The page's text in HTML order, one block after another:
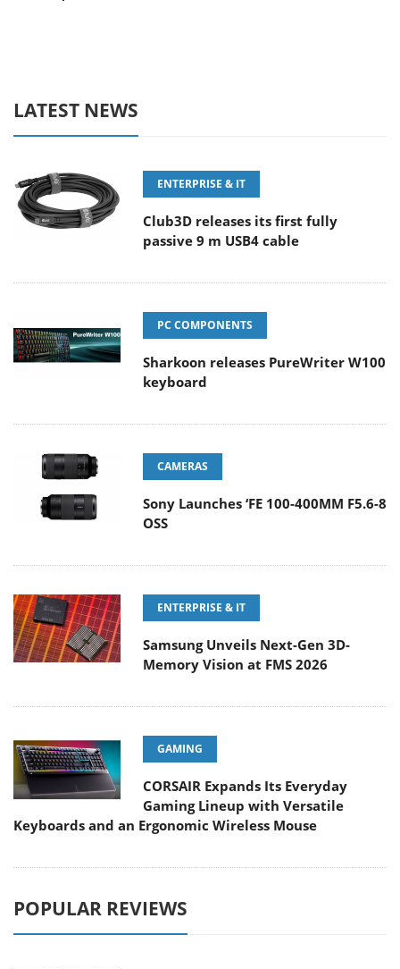
LATEST NEWS
ENTERPRISE & IT
Club3D releases its first fully
passive 9 m USB4 cable
PC COMPONENTS
Sharkoon releases PureWriter W100
keyboard
CAMERAS
Sony Launches ‘FE 100-400MM F5.6-8
OSS
ENTERPRISE & IT
Samsung Unveils Next-Gen 3D-
Memory Vision at FMS 2026
GAMING
CORSAIR Expands Its Everyday
Gaming Lineup with Versatile
Keyboards and an Ergonomic Wireless Mouse
POPULAR REVIEWS